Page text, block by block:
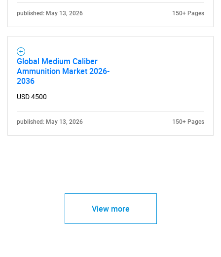
published: May 13, 2026 150+ Pages
Global Medium Caliber
Ammunition Market 2026-
2036
USD 4500
published: May 13, 2026 150+ Pages
View more